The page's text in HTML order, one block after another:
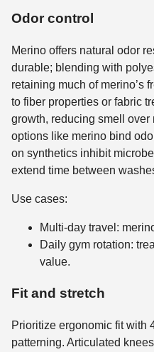
Odor control
Merino offers natural odor
durable; blending with
retaining much of merino’s
to fiber properties or fabric
growth, reducing smell over
options like merino bind
on synthetics inhibit
extend time between
Use cases:
Multi-day travel:
Daily gym rotation:
value.
Fit and stretch
Prioritize ergonomic fit with
patterning. Articulated